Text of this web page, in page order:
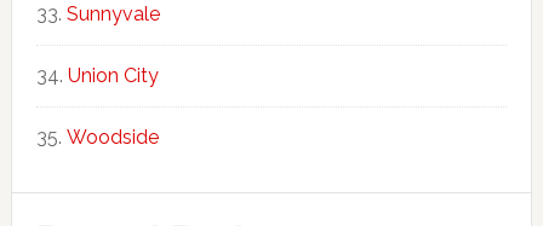
Sunnyvale
Union City
Woodside